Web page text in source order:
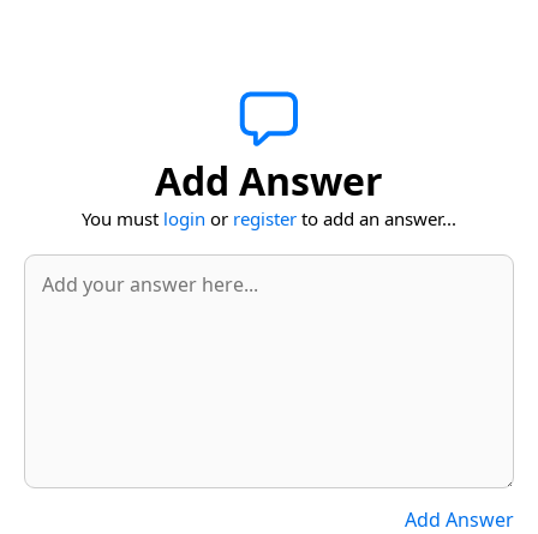
Add Answer
You must login or register to add an answer...
Add Answer